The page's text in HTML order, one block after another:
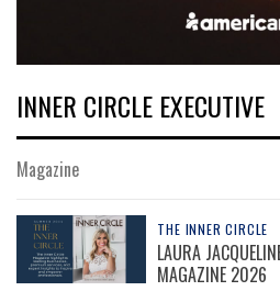
INNER CIRCLE EXECUTIVE
Magazine
THE INNER CIRCLE
LAURA
MAGAZINE 2026